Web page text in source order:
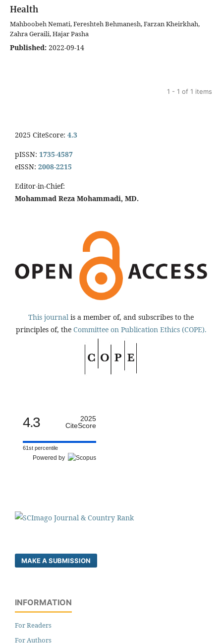
Health
Mahboobeh Nemati, Fereshteh Behmanesh, Farzan Kheirkhah,
Zahra Geraili, Hajar Pasha
Published: 2022-09-14
1 - 1 of 1 items
2025 CiteScore: 4.3
pISSN: 1735-4587
eISSN: 2008-2215
Editor-in-Chief:
Mohammad Reza Mohammadi, MD.
This journal is a member of, and subscribes to the
principles of, the Committee on Publication Ethics (COPE).
4.3
2025
CiteScore
61st percentile
Powered by
MAKE A SUBMISSION
INFORMATION
For Readers
For Authors